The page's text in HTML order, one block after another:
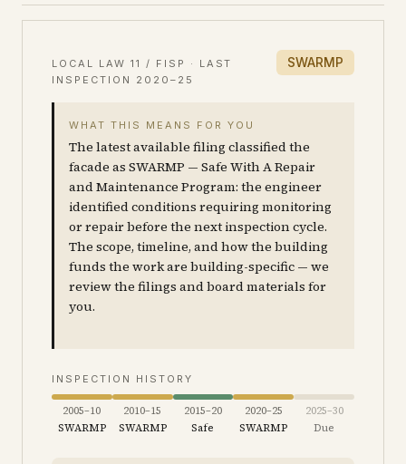
LOCAL LAW 11 / FISP · LAST
INSPECTION 2020–25
SWARMP
WHAT THIS MEANS FOR YOU
The latest available filing classified the
facade as SWARMP — Safe With A Repair
and Maintenance Program: the engineer
identified conditions requiring monitoring
or repair before the next inspection cycle.
The scope, timeline, and how the building
funds the work are building-specific — we
review the filings and board materials for
you.
INSPECTION HISTORY
2005–10
SWARMP
2010–15
SWARMP
2015–20
Safe
2020–25
SWARMP
2025–30
Due